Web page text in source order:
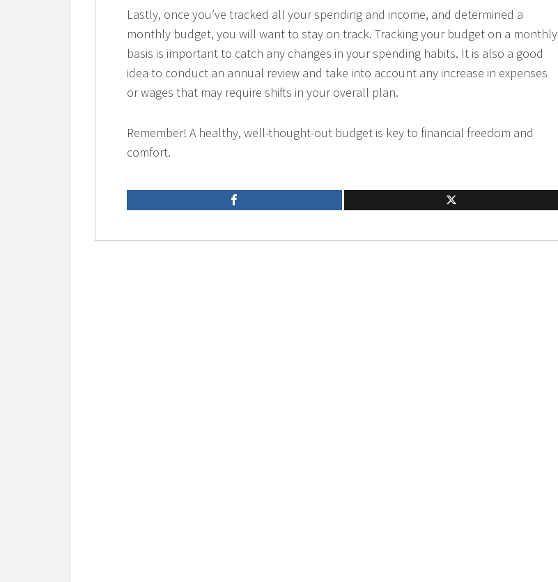
Lastly, once you’ve tracked all your spending and income, and determined a
monthly budget, you will want to stay on track. Tracking your budget on a monthly
basis is important to catch any changes in your spending habits. It is also a good
idea to conduct an annual review and take into account any increase in expenses
or wages that may require shifts in your overall plan.
Remember! A healthy, well-thought-out budget is key to financial freedom and
comfort.